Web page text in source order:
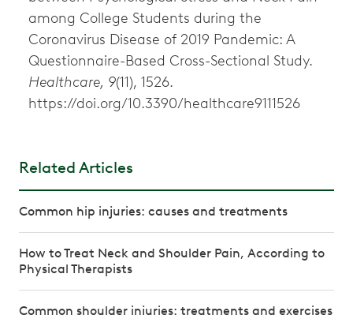
among College Students during the
Coronavirus Disease of 2019 Pandemic: A
Questionnaire-Based Cross-Sectional Study.
Healthcare, 9(11), 1526.
https://doi.org/10.3390/healthcare9111526
Related Articles
Common hip injuries: causes and treatments
How to Treat Neck and Shoulder Pain, According to
Physical Therapists
Common shoulder injuries: treatments and exercises